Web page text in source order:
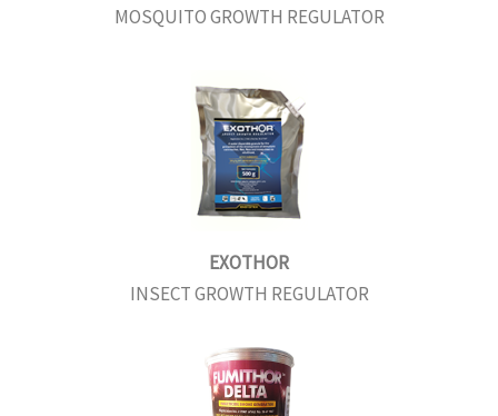
MOSQUITO GROWTH REGULATOR
EXOTHOR
INSECT GROWTH REGULATOR